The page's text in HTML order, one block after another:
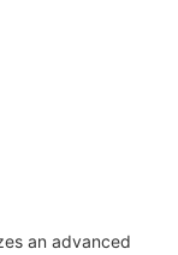
an advanced